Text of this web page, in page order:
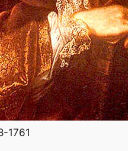
1761